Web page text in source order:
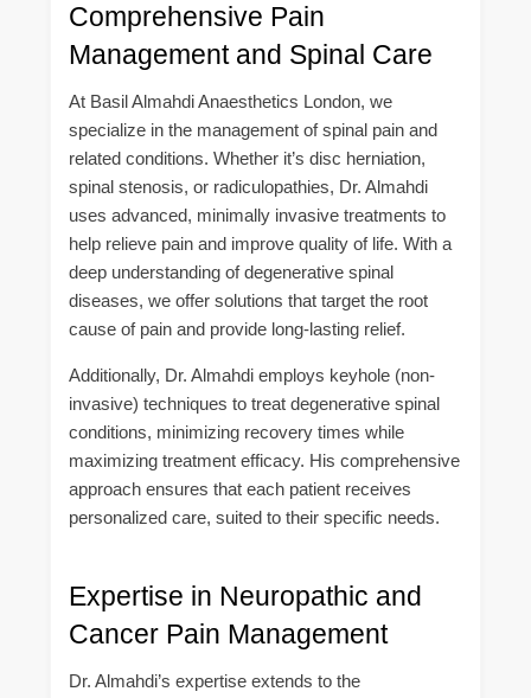
Comprehensive Pain
Management and Spinal Care
At Basil Almahdi Anaesthetics London, we
specialize in the management of spinal pain and
related conditions. Whether it’s disc herniation,
spinal stenosis, or radiculopathies, Dr. Almahdi
uses advanced, minimally invasive treatments to
help relieve pain and improve quality of life. With a
deep understanding of degenerative spinal
diseases, we offer solutions that target the root
cause of pain and provide long-lasting relief.
Additionally, Dr. Almahdi employs keyhole (non-
invasive) techniques to treat degenerative spinal
conditions, minimizing recovery times while
maximizing treatment efficacy. His comprehensive
approach ensures that each patient receives
personalized care, suited to their specific needs.
Expertise in Neuropathic and
Cancer Pain Management
Dr. Almahdi’s expertise extends to the